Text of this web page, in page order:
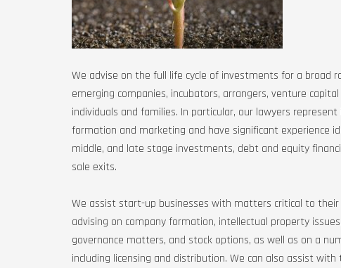
We advise on the full life cycle of investments for a broad
emerging companies, incubators, arrangers, venture
individuals and families. In particular, our lawyers
formation and marketing and have significant experience
middle, and late stage investments, debt and equity
sale exits.
We assist start-up businesses with matters critical to their
advising on company formation, intellectual property
governance matters, and stock options, as well as on a
including licensing and distribution. We can also assist